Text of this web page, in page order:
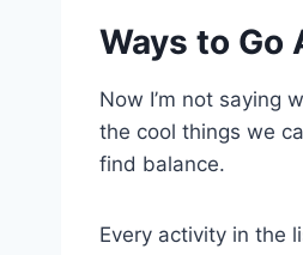
Ways to Go
Now I’m not saying
the cool things we
find balance.
Every activity in the